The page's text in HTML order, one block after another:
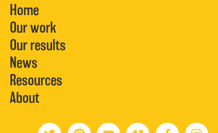
Home
Our work
Our results
News
Resources
About